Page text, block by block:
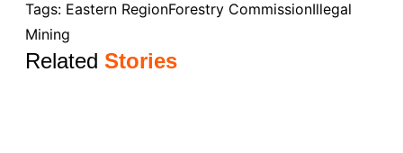
Tags: Eastern RegionForestry CommissionIllegal
Mining
RelatedStories